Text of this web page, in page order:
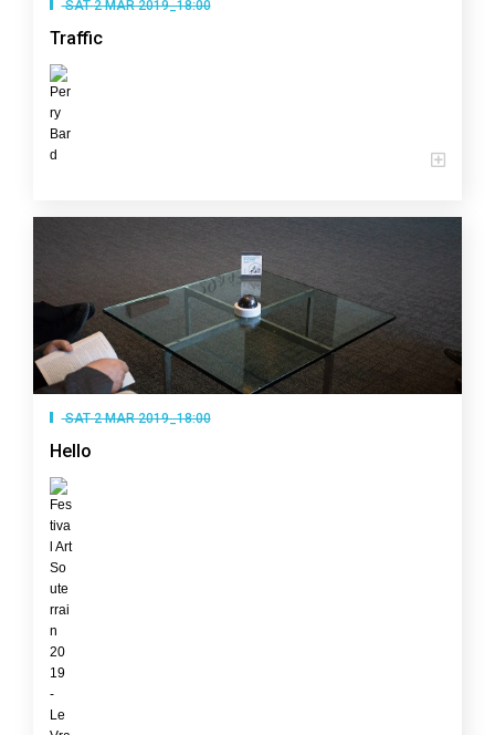
SAT 2 MAR 2019_18:00
Traffic
SAT 2 MAR 2019_18:00
Hello